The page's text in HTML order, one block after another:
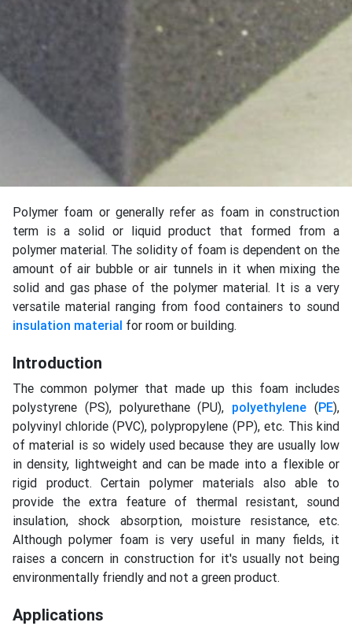
Polymer foam or generally refer as foam in construction
term is a solid or liquid product that formed from a
polymer material. The solidity of foam is dependent on the
amount of air bubble or air tunnels in it when mixing the
solid and gas phase of the polymer material. It is a very
versatile material ranging from food containers to sound
insulation material for room or building.
Introduction
The common polymer that made up this foam includes
polystyrene (PS), polyurethane (PU), polyethylene (PE),
polyvinyl chloride (PVC), polypropylene (PP), etc. This kind
of material is so widely used because they are usually low
in density, lightweight and can be made into a flexible or
rigid product. Certain polymer materials also able to
provide the extra feature of thermal resistant, sound
insulation, shock absorption, moisture resistance, etc.
Although polymer foam is very useful in many fields, it
raises a concern in construction for it's usually not being
environmentally friendly and not a green product.
Applications